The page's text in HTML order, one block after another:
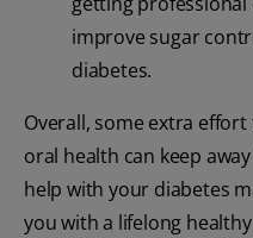
improve sugar
diabetes.
Overall, some extra
oral health can keep
help with your diabetes
you with a lifelong